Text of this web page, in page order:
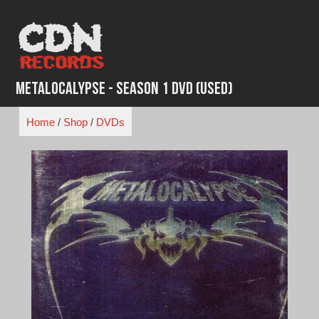
content
Metalocalypse - Season 1 DVD (Used)
Home/ Shop/ DVDs